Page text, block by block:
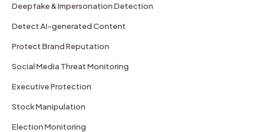
Deepfake & Impersonation Detection
Detect AI-generated Content
Protect Brand Reputation
Social Media Threat Monitoring
Executive Protection
Stock Manipulation
Election Monitoring